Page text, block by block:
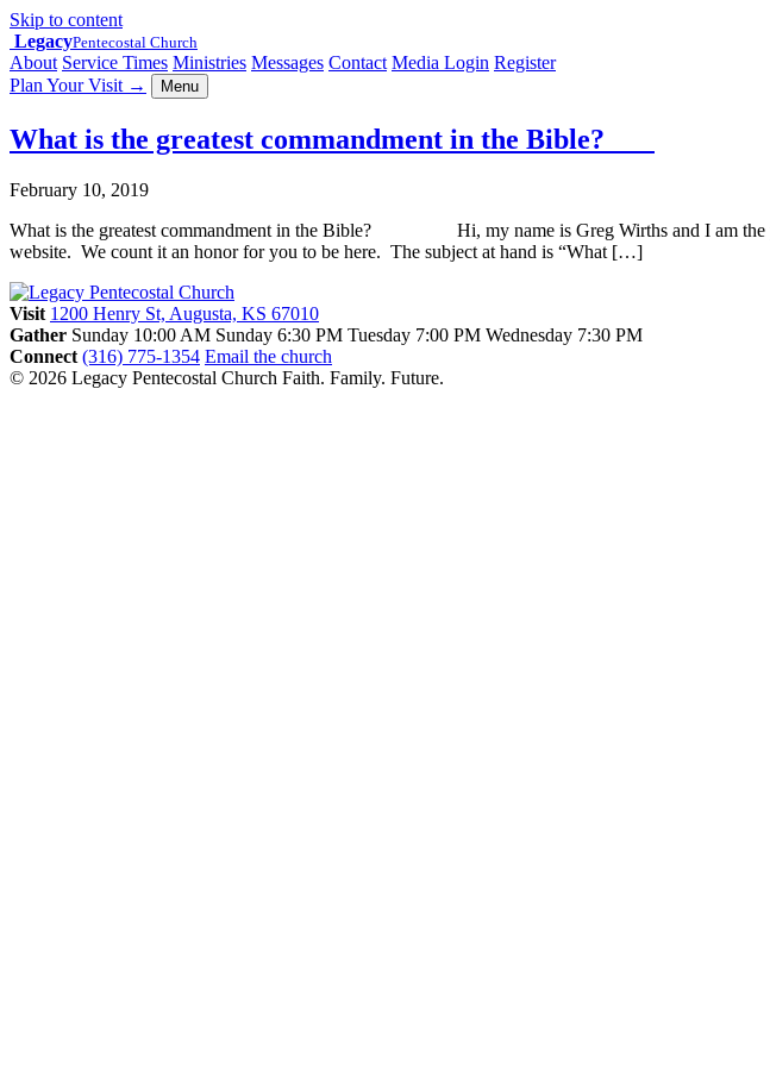
Skip to content
LegacyPentecostal Church
About Service Times Ministries Messages Contact Media Login Register
Plan Your Visit → Menu
What is the greatest commandment in the Bible?
February 10, 2019
What is the greatest commandment in the Bible? Hi, my name is Greg Wirths and I am the
website. We count it an honor for you to be here. The subject at hand is “What […]
Visit 1200 Henry St, Augusta, KS 67010
Gather Sunday 10:00 AM Sunday 6:30 PM Tuesday 7:00 PM Wednesday 7:30 PM
Connect (316) 775-1354 Email the church
© 2026 Legacy Pentecostal Church Faith. Family. Future.